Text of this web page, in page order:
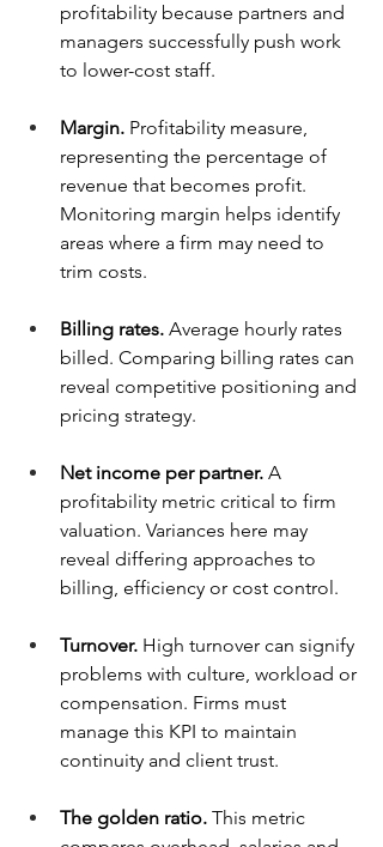
profitability because partners and
managers successfully push work
to lower-cost staff.
Margin. Profitability measure,
representing the percentage of
revenue that becomes profit.
Monitoring margin helps identify
areas where a firm may need to
trim costs.
Billing rates. Average hourly rates
billed. Comparing billing rates can
reveal competitive positioning and
pricing strategy.
Net income per partner. A
profitability metric critical to firm
valuation. Variances here may
reveal differing approaches to
billing, efficiency or cost control.
Turnover. High turnover can signify
problems with culture, workload or
compensation. Firms must
manage this KPI to maintain
continuity and client trust.
The golden ratio. This metric